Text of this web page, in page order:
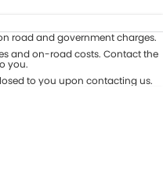
Trade-In
road and government charges.
and on-road costs. Contact the
you.
to you upon contacting us.